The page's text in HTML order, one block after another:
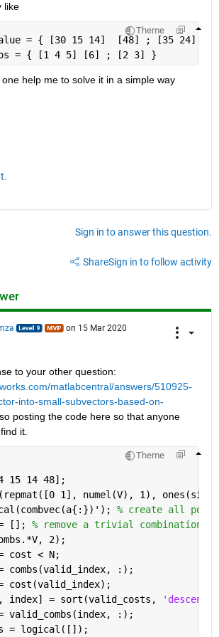
like
Theme
= { [30 15 14]  [48] ; [35 24] }
= { [1 4 5] [6] ; [2 3] }
help me to solve it in a simple way
Sign in to answer this question.
ShareSign in to follow activity
on 15 Mar 2020
to your other question:
matlabcentral/answers/510925-
into-small-subvectors-based-on-
posting the code here so that anyone
it.
Theme
15 14 48];
1], numel(V), 1),
% create all
= []; % remove a trivial combination
2);
cost < N;
combs(valid_index, :);
cost(valid_index);
index] = sort(valid_costs,
'descend'
valid_combs(index, :);
= logical([]);